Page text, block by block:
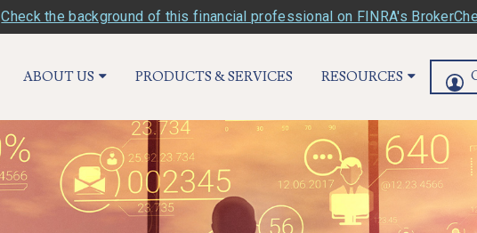
Check the background of this financial professional on FINRA's
ABOUT US PRODUCTS & SERVICES RESOURCES